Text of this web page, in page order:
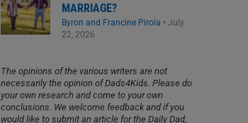
MARRIAGE?
Byron and Francine Pirola • July
22, 2026
The opinions of the various writers are not
necessarily the opinion of Dads4Kids. Please do
your own research and come to your own
conclusions. We welcome feedback and if you
would like to submit an article for the Daily Dad,